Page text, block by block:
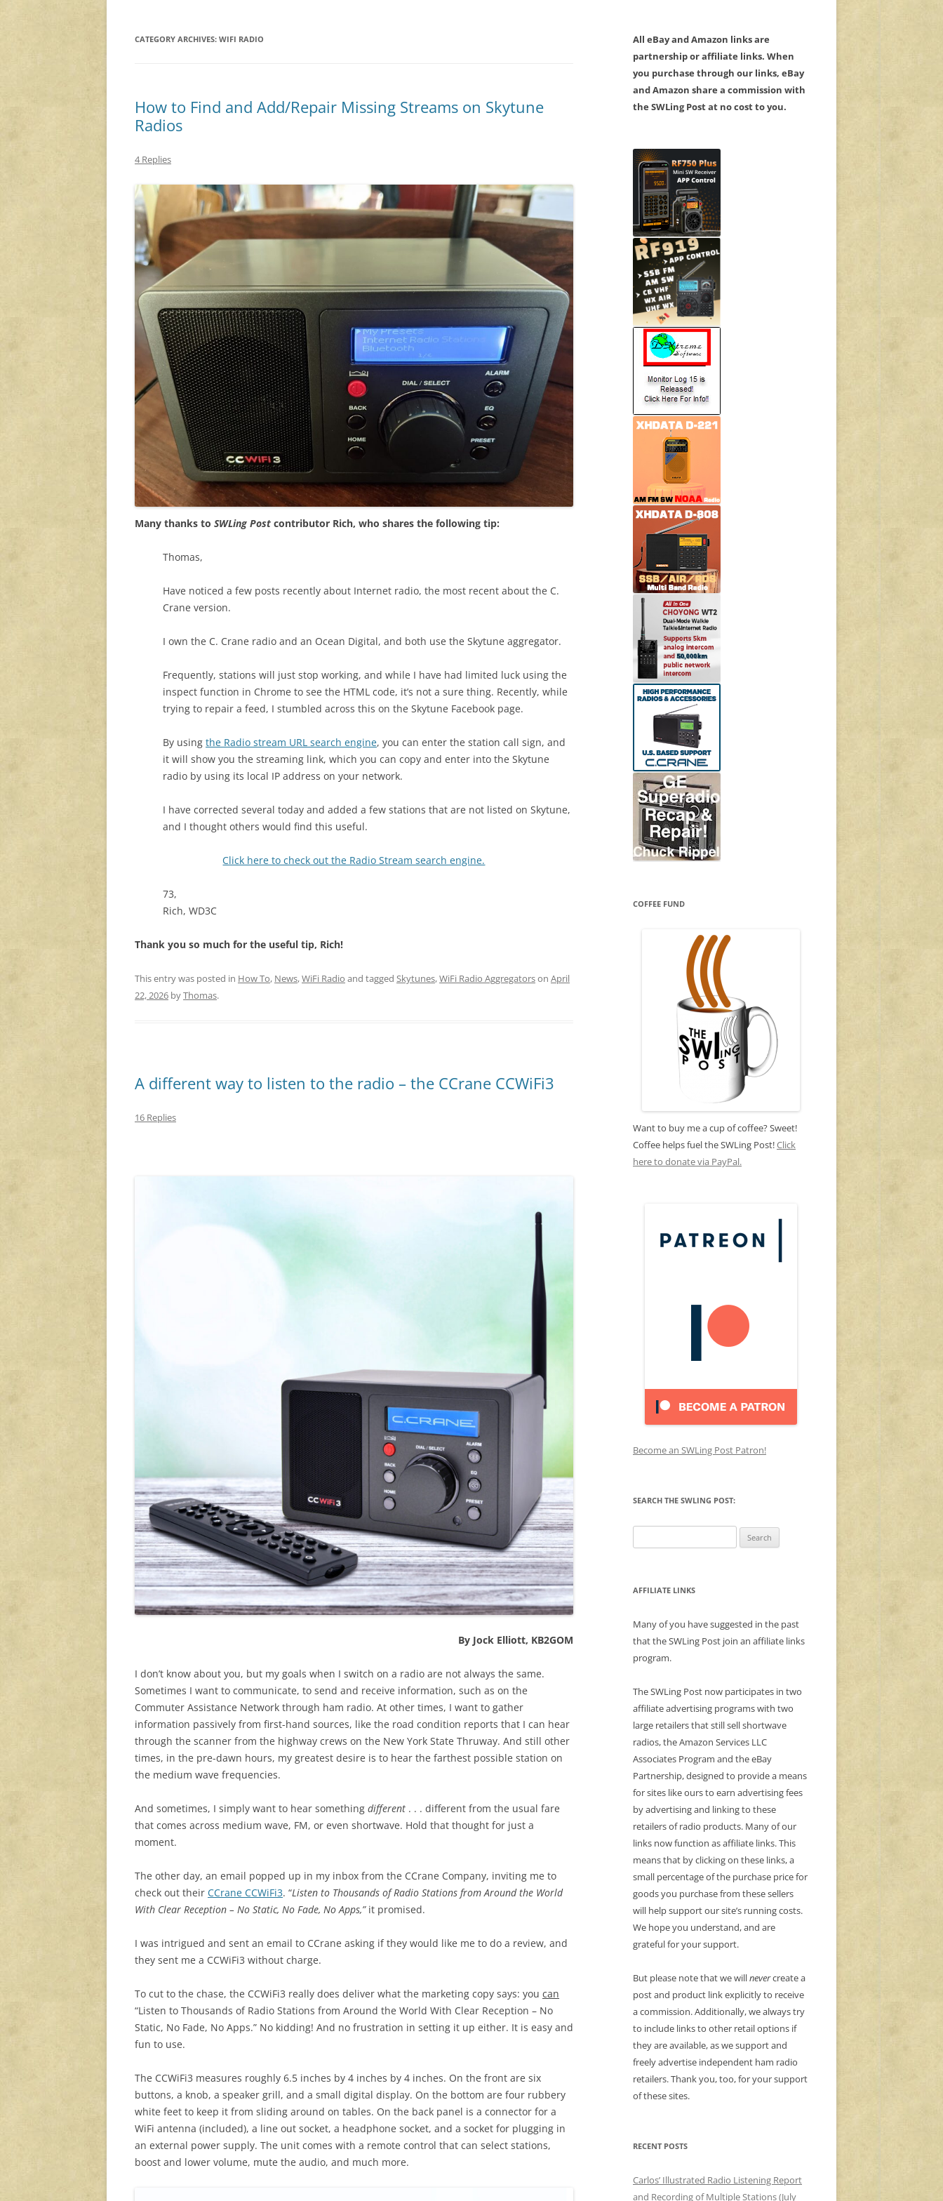
CATEGORY ARCHIVES: WIFI RADIO
How to Find and Add/Repair Missing Streams on Skytune
Radios
4 Replies
Many thanks to SWLing Post contributor Rich, who shares the following tip:
Thomas,
Have noticed a few posts recently about Internet radio, the most recent about the C.
Crane version.
I own the C. Crane radio and an Ocean Digital, and both use the Skytune aggregator.
Frequently, stations will just stop working, and while I have had limited luck using the
inspect function in Chrome to see the HTML code, it’s not a sure thing. Recently, while
trying to repair a feed, I stumbled across this on the Skytune Facebook page.
By using the Radio stream URL search engine, you can enter the station call sign, and
it will show you the streaming link, which you can copy and enter into the Skytune
radio by using its local IP address on your network.
I have corrected several today and added a few stations that are not listed on Skytune,
and I thought others would find this useful.
Click here to check out the Radio Stream search engine.
73,
Rich, WD3C
Thank you so much for the useful tip, Rich!
This entry was posted in How To, News,WiFi Radio and tagged Skytunes,WiFi Radio Aggregatorson April
22, 2026 byThomas.
A different way to listen to the radio – the CCrane CCWiFi3
16 Replies
By Jock Elliott, KB2GOM
I don’t know about you, but my goals when I switch on a radio are not always the same.
Sometimes I want to communicate, to send and receive information, such as on the
Commuter Assistance Network through ham radio. At other times, I want to gather
information passively from first-hand sources, like the road condition reports that I can hear
through the scanner from the highway crews on the New York State Thruway. And still other
times, in the pre-dawn hours, my greatest desire is to hear the farthest possible station on
the medium wave frequencies.
And sometimes, I simply want to hear something different . . . different from the usual fare
that comes across medium wave, FM, or even shortwave. Hold that thought for just a
moment.
The other day, an email popped up in my inbox from the CCrane Company, inviting me to
check out their CCrane CCWiFi3. “Listen to Thousands of Radio Stations from Around the World
With Clear Reception – No Static, No Fade, No Apps,” it promised.
I was intrigued and sent an email to CCrane asking if they would like me to do a review, and
they sent me a CCWiFi3 without charge.
To cut to the chase, the CCWiFi3 really does deliver what the marketing copy says: you can
“Listen to Thousands of Radio Stations from Around the World With Clear Reception – No
Static, No Fade, No Apps.” No kidding! And no frustration in setting it up either. It is easy and
fun to use.
The CCWiFi3 measures roughly 6.5 inches by 4 inches by 4 inches. On the front are six
buttons, a knob, a speaker grill, and a small digital display. On the bottom are four rubbery
white feet to keep it from sliding around on tables. On the back panel is a connector for a
WiFi antenna (included), a line out socket, a headphone socket, and a socket for plugging in
an external power supply. The unit comes with a remote control that can select stations,
boost and lower volume, mute the audio, and much more.
All eBay and Amazon links are
partnership or affiliate links. When
you purchase through our links, eBay
and Amazon share a commission with
the SWLing Post at no cost to you.
COFFEE FUND
Want to buy me a cup of coffee? Sweet!
Coffee helps fuel the SWLing Post!Click
here to donate via PayPal.
Become an SWLing Post Patron!
SEARCH THE SWLING POST:
for:
AFFILIATE LINKS
Many of you have suggested in the past
that the SWLing Post join an affiliate links
program.
The SWLing Post now participates in two
affiliate advertising programs with two
large retailers that still sell shortwave
radios, the Amazon Services LLC
Associates Program and the eBay
Partnership, designed to provide a means
for sites like ours to earn advertising fees
by advertising and linking to these
retailers of radio products. Many of our
links now function as affiliate links. This
means that by clicking on these links, a
small percentage of the purchase price for
goods you purchase from these sellers
will help support our site’s running costs.
We hope you understand, and are
grateful for your support.
But please note that we willnevercreate a
post and product link explicitly to receive
a commission. Additionally, we always try
to include links to other retail options if
they are available, as we support and
freely advertise independent ham radio
retailers. Thank you, too, for your support
of these sites.
RECENT POSTS
Carlos’ Illustrated Radio Listening Report
and Recording of Multiple Stations (July